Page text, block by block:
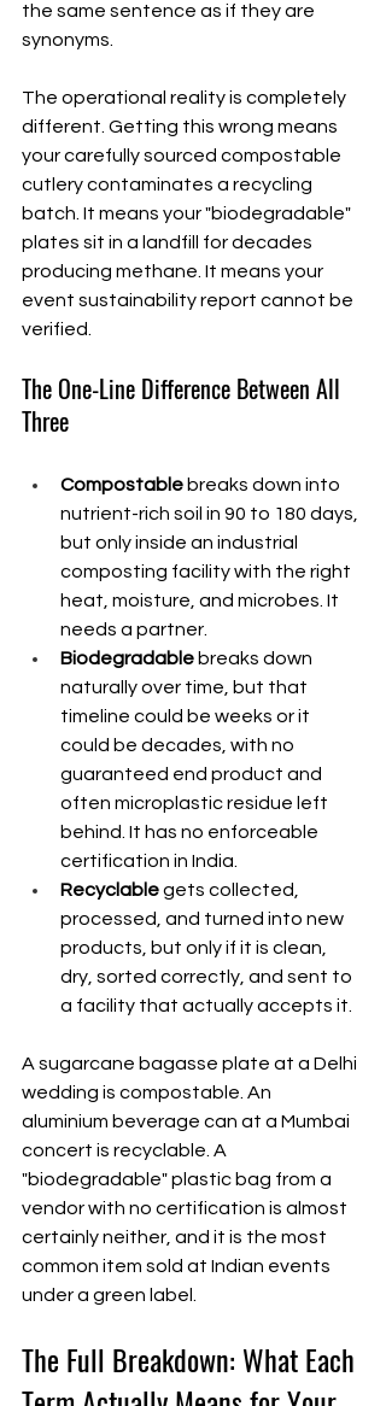
the same sentence as if they are
synonyms.
The operational reality is completely
different. Getting this wrong means
your carefully sourced compostable
cutlery contaminates a recycling
batch. It means your "biodegradable"
plates sit in a landfill for decades
producing methane. It means your
event sustainability report cannot be
verified.
The One-Line Difference Between All
Three
Compostable breaks down into
nutrient-rich soil in 90 to 180 days,
but only inside an industrial
composting facility with the right
heat, moisture, and microbes. It
needs a partner.
Biodegradable breaks down
naturally over time, but that
timeline could be weeks or it
could be decades, with no
guaranteed end product and
often microplastic residue left
behind. It has no enforceable
certification in India.
Recyclable gets collected,
processed, and turned into new
products, but only if it is clean,
dry, sorted correctly, and sent to
a facility that actually accepts it.
A sugarcane bagasse plate at a Delhi
wedding is compostable. An
aluminium beverage can at a Mumbai
concert is recyclable. A
"biodegradable" plastic bag from a
vendor with no certification is almost
certainly neither, and it is the most
common item sold at Indian events
under a green label.
The Full Breakdown: What Each